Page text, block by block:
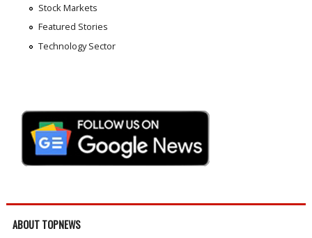
Stock Markets
Featured Stories
Technology Sector
ABOUT TOPNEWS